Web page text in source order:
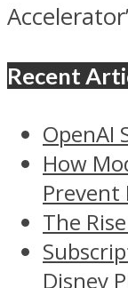
Recent
OpenAI
How
The
Disney